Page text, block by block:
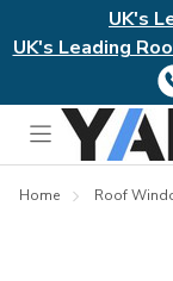
UK's
UK's Leading
Toggle
menu
Home Roof